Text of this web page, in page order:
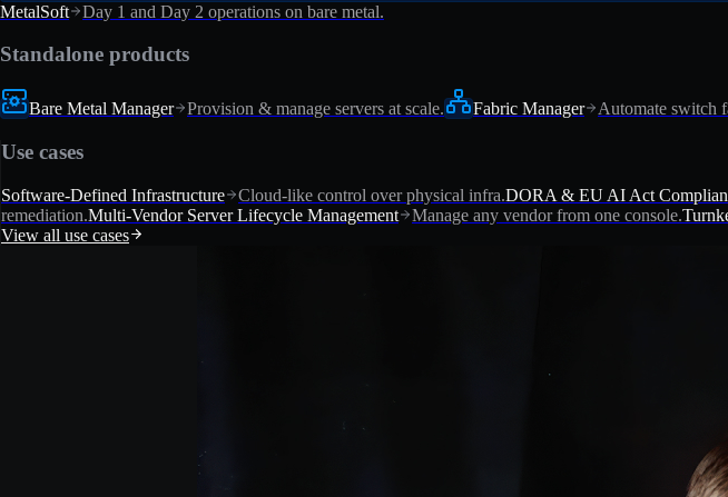
MetalSoft Day 1 and Day 2 operations on bare metal.
Standalone products
Bare Metal Manager Provision & manage servers at scale. Fabric Manager Automate switch
Use cases
Software-Defined Infrastructure Cloud-like control over physical infra.DORA & EU AI Act
remediation.Multi-Vendor Server Lifecycle Management Manage any vendor from one console.
View all use cases